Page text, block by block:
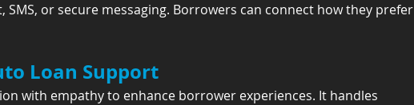
SMS, or secure messaging. Borrowers can connect how they prefer
Loan Support
with empathy to enhance borrower experiences. It handles